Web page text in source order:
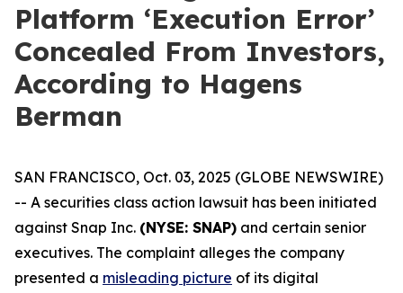
Platform ‘Execution Error’
Concealed From Investors,
According to Hagens
Berman
SAN FRANCISCO, Oct. 03, 2025 (GLOBE NEWSWIRE)
-- A securities class action lawsuit has been initiated
against Snap Inc. (NYSE: SNAP) and certain senior
executives. The complaint alleges the company
presented a misleading picture of its digital